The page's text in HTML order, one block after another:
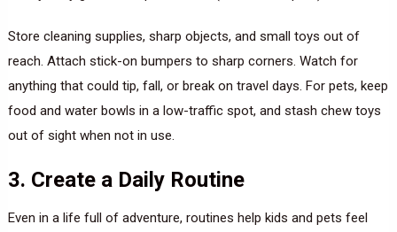
Store cleaning supplies, sharp objects, and small toys out of
reach. Attach stick-on bumpers to sharp corners. Watch for
anything that could tip, fall, or break on travel days. For pets, keep
food and water bowls in a low-traffic spot, and stash chew toys
out of sight when not in use.
3. Create a Daily Routine
Even in a life full of adventure, routines help kids and pets feel